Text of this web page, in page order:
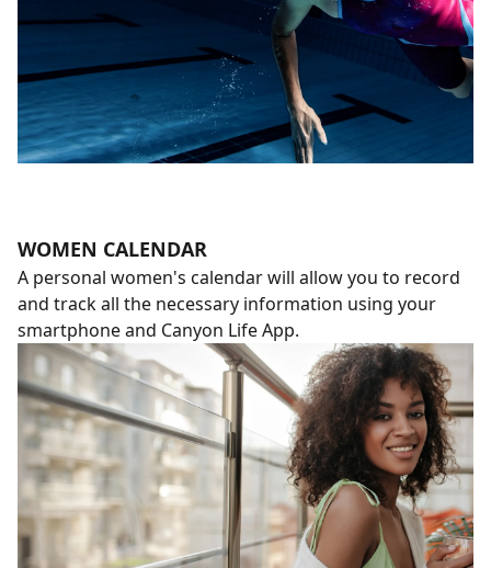
WOMEN CALENDAR
A personal women's calendar will allow you to record
and track all the necessary information using your
smartphone and Canyon Life App.